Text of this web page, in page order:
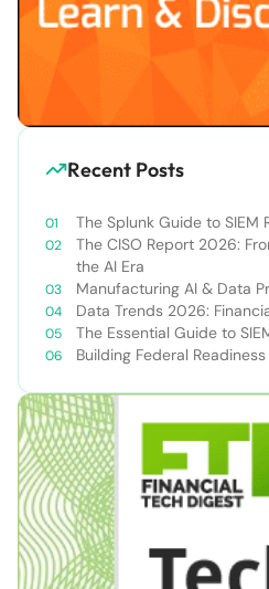
Recent Posts
The Splunk Guide to SIEM
The CISO Report 2026:
the AI Era
Manufacturing AI & Data
Data Trends 2026:
The Essential Guide to
Building Federal